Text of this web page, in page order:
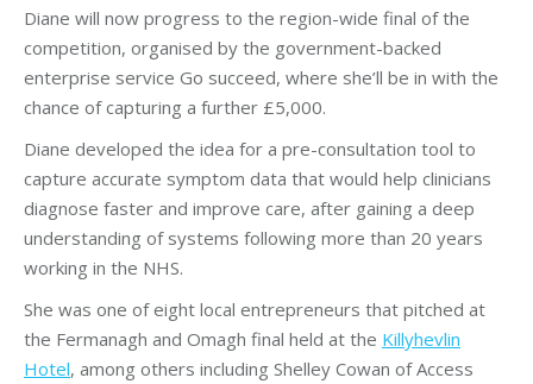
Diane will now progress to the region-wide final of the
competition, organised by the government-backed
enterprise service Go succeed, where she’ll be in with the
chance of capturing a further £5,000.
Diane developed the idea for a pre-consultation tool to
capture accurate symptom data that would help clinicians
diagnose faster and improve care, after gaining a deep
understanding of systems following more than 20 years
working in the NHS.
She was one of eight local entrepreneurs that pitched at
the Fermanagh and Omagh final held at the Killyhevlin
Hotel, among others including Shelley Cowan of Access